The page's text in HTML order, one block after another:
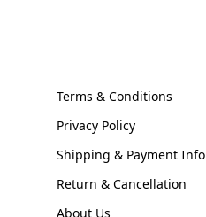
Terms & Conditions
Privacy Policy
Shipping & Payment Info
Return & Cancellation
About Us